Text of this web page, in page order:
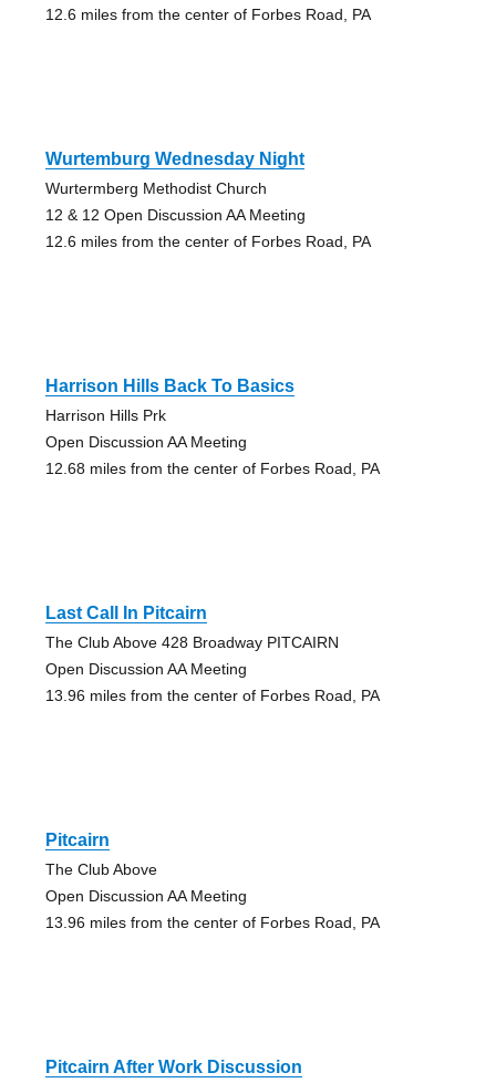
12.6 miles from the center of Forbes Road, PA
Wurtemburg Wednesday Night
Wurtermberg Methodist Church
12 & 12 Open Discussion AA Meeting
12.6 miles from the center of Forbes Road, PA
Harrison Hills Back To Basics
Harrison Hills Prk
Open Discussion AA Meeting
12.68 miles from the center of Forbes Road, PA
Last Call In Pitcairn
The Club Above 428 Broadway PITCAIRN
Open Discussion AA Meeting
13.96 miles from the center of Forbes Road, PA
Pitcairn
The Club Above
Open Discussion AA Meeting
13.96 miles from the center of Forbes Road, PA
Pitcairn After Work Discussion